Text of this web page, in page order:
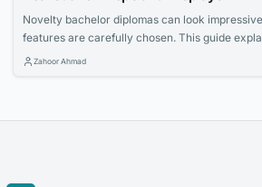
Novelty bachelor diplomas can look
features are carefully chosen. This guide
paper, fonts, metallic accents, and
Zahoor Ahmad